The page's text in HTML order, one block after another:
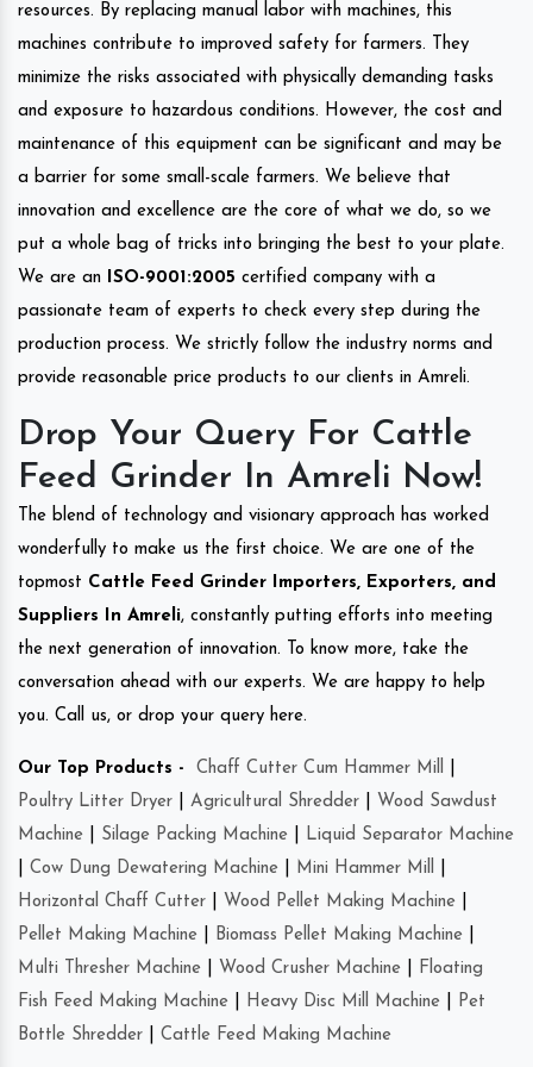
resources. By replacing manual labor with machines, this
machines contribute to improved safety for farmers. They
minimize the risks associated with physically demanding tasks
and exposure to hazardous conditions. However, the cost and
maintenance of this equipment can be significant and may be
a barrier for some small-scale farmers. We believe that
innovation and excellence are the core of what we do, so we
put a whole bag of tricks into bringing the best to your plate.
We are an
ISO-9001:2005 certified company with a
passionate team of experts to check every step during the
production process. We strictly follow the industry norms and
provide reasonable price products to our clients in Amreli.
Drop Your Query For Cattle
Feed Grinder In Amreli Now!
The blend of technology and visionary approach has worked
wonderfully to make us the first choice. We are one of the
topmost Cattle Feed Grinder Importers, Exporters, and
Suppliers In Amreli, constantly putting efforts into meeting
the next generation of innovation. To know more, take the
conversation ahead with our experts. We are happy to help
you. Call us, or drop your query here.
Our Top Products - Chaff Cutter Cum Hammer Mill
Poultry Litter Dryer
Agricultural Shredder
Wood Sawdust
Machine
Silage Packing Machine
Liquid Separator Machine
Cow Dung Dewatering Machine Mini Hammer Mill
Horizontal Chaff Cutter
Wood Pellet Making Machine
Pellet Making Machine
Biomass Pellet Making Machine
Multi Thresher Machine
Wood Crusher Machine
Floating
Fish Feed Making Machine
Heavy Disc Mill Machine
Pet
Bottle Shredder
Cattle Feed Making Machine